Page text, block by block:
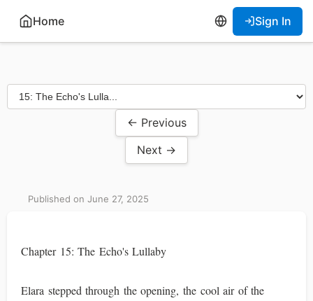
Home Sign In
← Previous
Next →
Published on June 27, 2025
Chapter 15: The Echo's Lullaby
Elara stepped through the opening, the cool air of the